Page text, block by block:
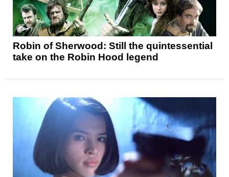
Robin of Sherwood: Still the quintessential
take on the Robin Hood legend